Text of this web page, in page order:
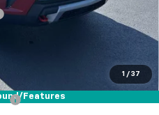
1 / 37
Features
+$490
-$4,042
$50,878